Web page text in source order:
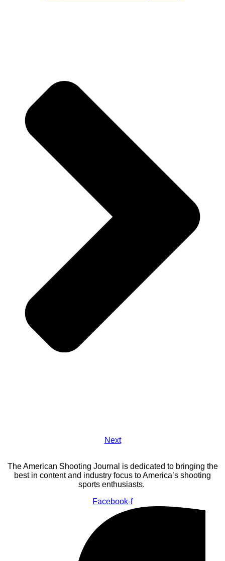
Next
The American Shooting Journal is dedicated to bringing the
best in content and industry focus to America’s shooting
sports enthusiasts.
Facebook-f